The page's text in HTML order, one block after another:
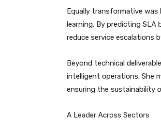
Equally transformative was
learning. By predicting SLA
reduce service escalations
Beyond technical
intelligent operations. She
ensuring the sustainability
A Leader Across Sectors